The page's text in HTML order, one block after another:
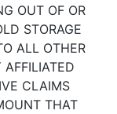
OUT OF OR
STORAGE
ALL OTHER
AFFILIATED
CLAIMS
THAT